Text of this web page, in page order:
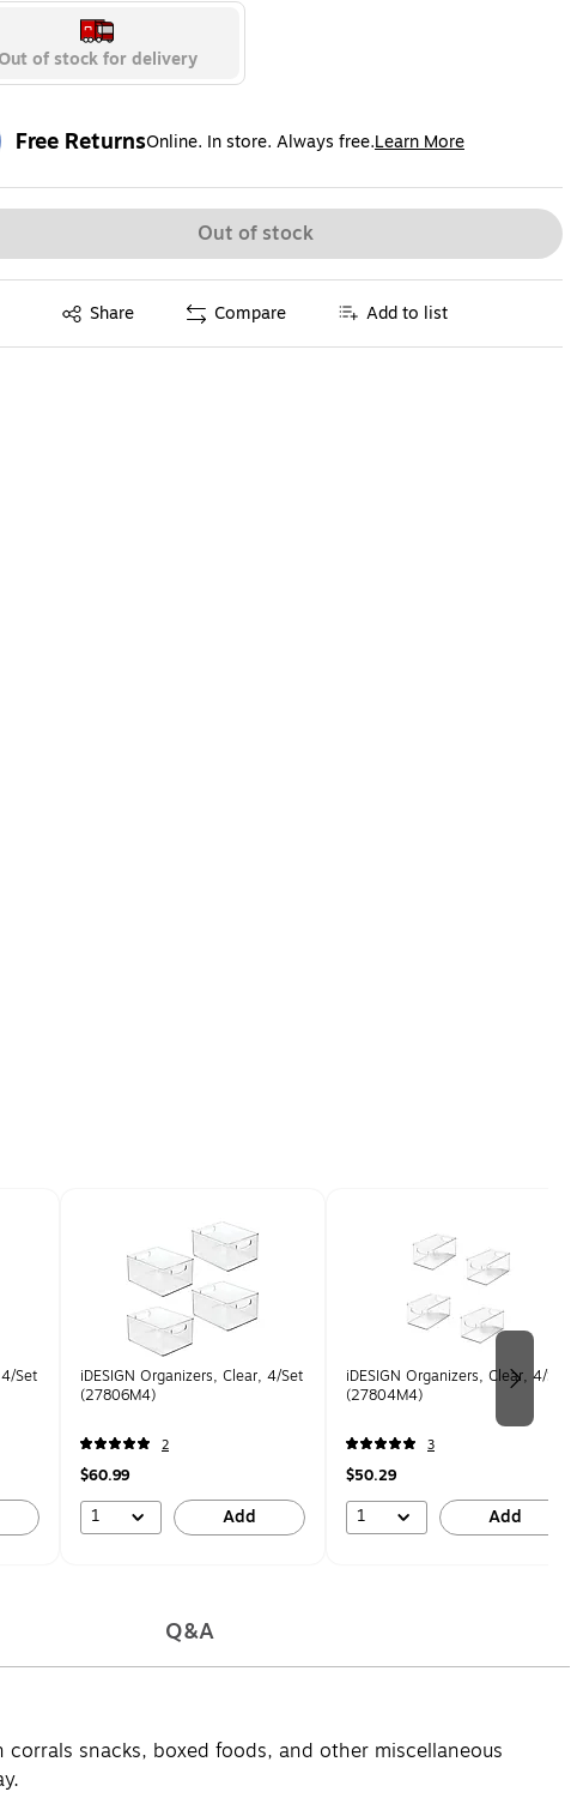
Out of stock for delivery
Free ReturnsOnline. In store. Always free.Learn More
Exited tooltip
Out of stock
Share
Exited tooltip Compare Add to list
Set
iDESIGN Organizers, Clear, 4/Set
(27806M4)
2
$60.99
1 Add
iDESIGN Organizers, Clear, 4/Set
(27804M4)
3
$50.29
1 Add
Q&A
snacks, boxed foods, and other miscellaneous